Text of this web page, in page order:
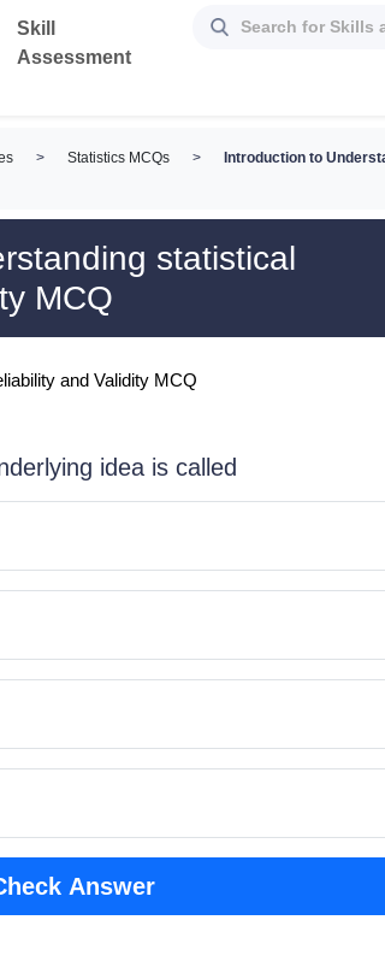
Skill
Assessment
> Statistics MCQs >
Introduction to
statistical
MCQ
and Validity MCQ
idea is called
Answer